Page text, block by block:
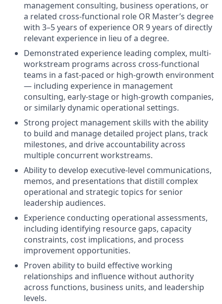
management consulting, business operations, or
a related cross-functional role OR Master’s degree
with 3–5 years of experience OR 9 years of directly
relevant experience in lieu of a degree.
Demonstrated experience leading complex, multi-
workstream programs across cross-functional
teams in a fast-paced or high-growth environment
— including experience in management
consulting, early-stage or high-growth companies,
or similarly dynamic operational settings.
Strong project management skills with the ability
to build and manage detailed project plans, track
milestones, and drive accountability across
multiple concurrent workstreams.
Ability to develop executive-level communications,
memos, and presentations that distill complex
operational and strategic topics for senior
leadership audiences.
Experience conducting operational assessments,
including identifying resource gaps, capacity
constraints, cost implications, and process
improvement opportunities.
Proven ability to build effective working
relationships and influence without authority
across functions, business units, and leadership
levels.